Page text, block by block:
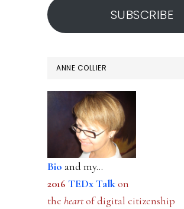
SUBSCRIBE
ANNE COLLIER
Bio and my...
2016 TEDx Talkon
the heartof digital citizenship